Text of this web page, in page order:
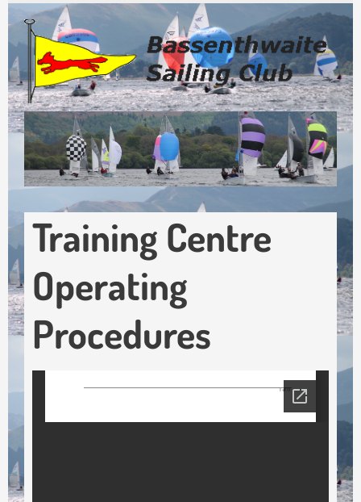
Skip
to
main
content
Training Centre
Operating
Procedures